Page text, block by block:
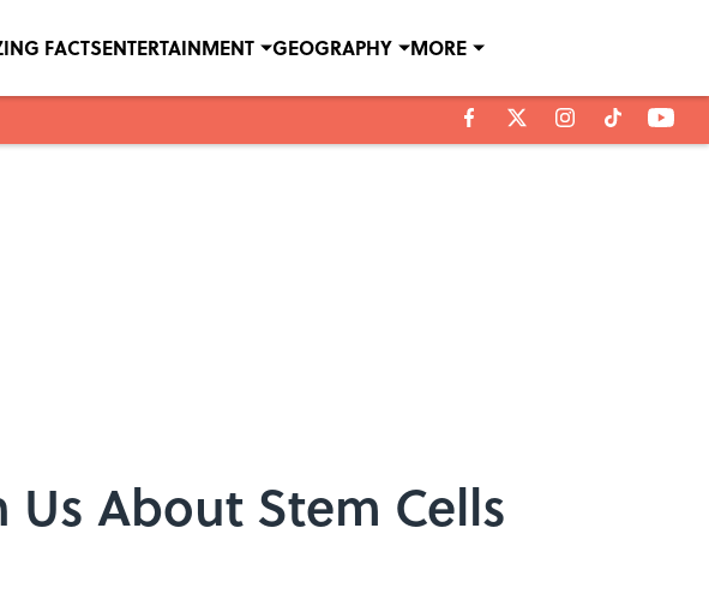
FACTSENTERTAINMENT GEOGRAPHY MORE
About Stem Cells